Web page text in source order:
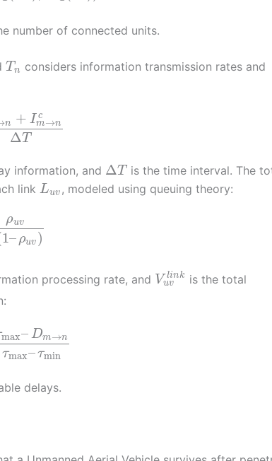
number of connected units.
T n
considers information transmission rates and
n + I c
m→n
ΔT
information, and ΔT is the time interval. The
link Luv , modeled using queuing theory:
ρuv
1– ρuv )
processing rate, and V link
uv
is the total
max– Dm→n
τmax–τmin
delays.